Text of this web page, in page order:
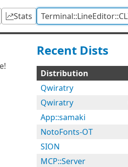
Stats
Recent Dists
Distribution
Qwiratry
Qwiratry
App::samaki
NotoFonts-OT
SION
MCP::Server